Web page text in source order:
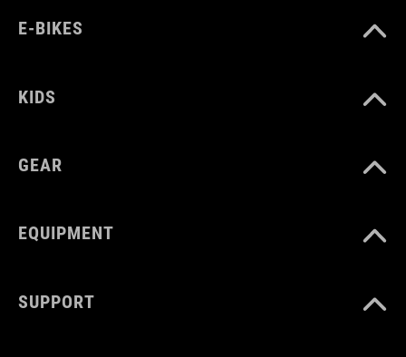
E-BIKES
KIDS
GEAR
EQUIPMENT
SUPPORT